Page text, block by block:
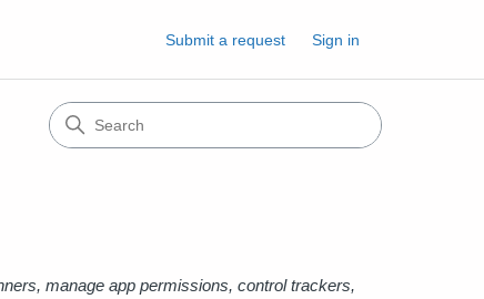
Submit a request Sign in
manage app permissions, control trackers,